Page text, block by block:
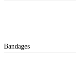
Bandages